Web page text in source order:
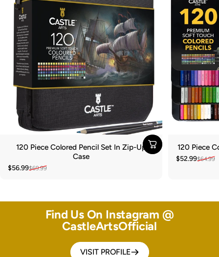
120 Piece Colored Pencil Set In Zip-Up
Case
Sale price
$56.99
Regular price
$69.99
120 Piece
Sale price
$52.99
Regular$64.99
Find Us On Instagram @
CastleArtsOfficial
VISIT PROFILE